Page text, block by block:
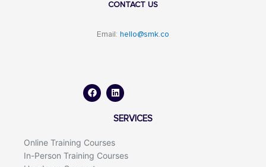
CONTACT US
Email: hello@smk.co
c
e
n
k
d
i
SERVICES
Online Training Courses
In-Person Training Courses